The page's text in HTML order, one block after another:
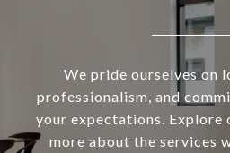
We pride ourselves on
professionalism, and
your expectations. Explore
more about the services